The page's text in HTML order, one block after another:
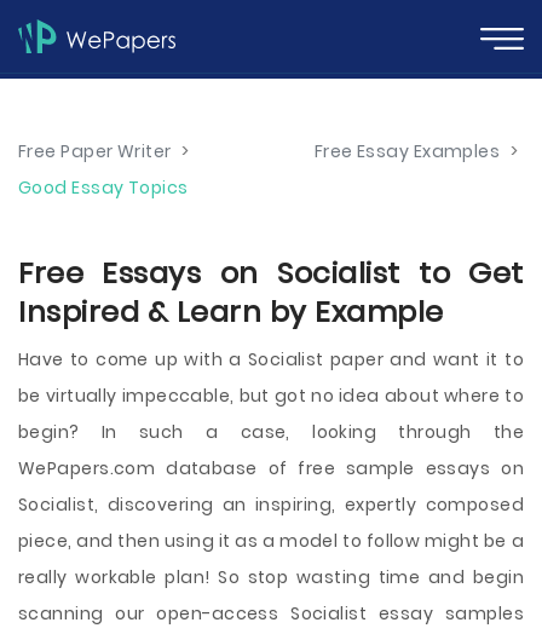
Free Paper Writer > Free Essay Examples >
Good Essay Topics
Free Essays on Socialist to Get
Inspired & Learn by Example
Have to come up with a Socialist paper and want it to
be virtually impeccable, but got no idea about where to
begin? In such a case, looking through the
WePapers.com database of free sample essays on
Socialist, discovering an inspiring, expertly composed
piece, and then using it as a model to follow might be a
really workable plan! So stop wasting time and begin
scanning our open-access Socialist essay samples